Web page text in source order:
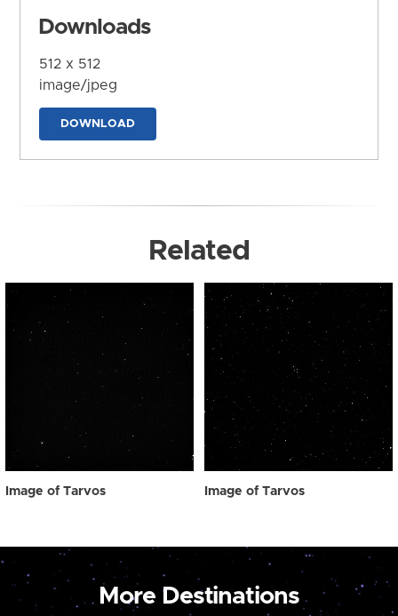
Downloads
512 x 512
image/jpeg
DOWNLOAD
Related
Image of Tarvos Image of Tarvos
More Destinations